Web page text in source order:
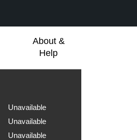
About &
Help
Unavailable
Unavailable
Unavailable